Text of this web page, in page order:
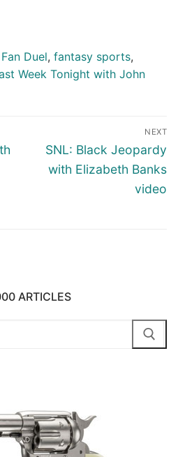
Fan Duel, fantasy sports,
Week Tonight with John
NEXT
Next
post:
SNL: Black Jeopardy
with Elizabeth Banks
video
ARTICLES